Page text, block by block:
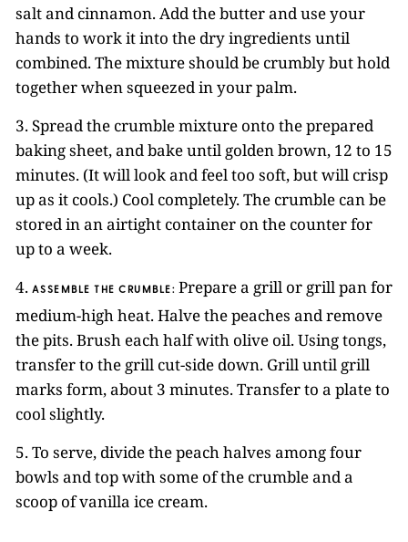
salt and cinnamon. Add the butter and use your
hands to work it into the dry ingredients until
combined. The mixture should be crumbly but hold
together when squeezed in your palm.
3. Spread the crumble mixture onto the prepared
baking sheet, and bake until golden brown, 12 to 15
minutes. (It will look and feel too soft, but will crisp
up as it cools.) Cool completely. The crumble can be
stored in an airtight container on the counter for
up to a week.
4. ASSEMBLE THE CRUMBLE: Prepare a grill or grill pan for
medium-high heat. Halve the peaches and remove
the pits. Brush each half with olive oil. Using tongs,
transfer to the grill cut-side down. Grill until grill
marks form, about 3 minutes. Transfer to a plate to
cool slightly.
5. To serve, divide the peach halves among four
bowls and top with some of the crumble and a
scoop of vanilla ice cream.